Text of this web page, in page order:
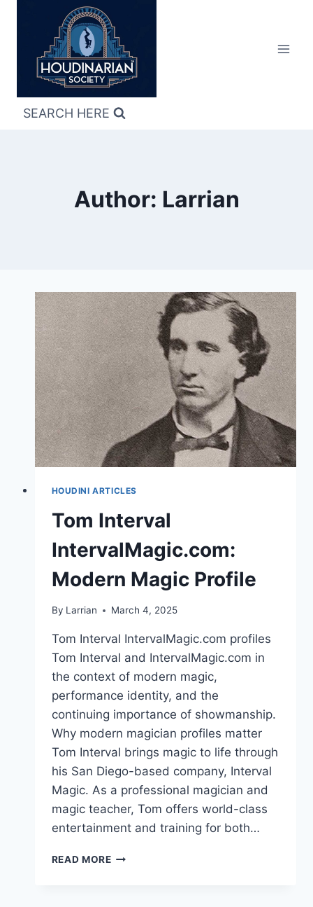
SEARCH HERE
Author: Larrian
HOUDINI ARTICLES
Tom Interval
IntervalMagic.com:
Modern Magic Profile
By Larrian March 4, 2025
Tom Interval IntervalMagic.com profiles
Tom Interval and IntervalMagic.com in
the context of modern magic,
performance identity, and the
continuing importance of showmanship.
Why modern magician profiles matter
Tom Interval brings magic to life through
his San Diego-based company, Interval
Magic. As a professional magician and
magic teacher, Tom offers world-class
entertainment and training for both…
READ MORETOM